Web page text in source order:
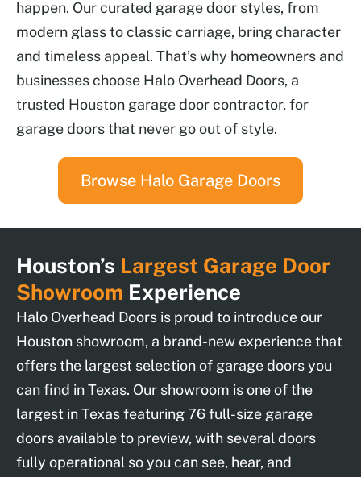
happen. Our curated garage door styles, from
modern glass to classic carriage, bring character
and timeless appeal. That’s why homeowners and
businesses choose Halo Overhead Doors, a
trusted Houston garage door contractor, for
garage doors that never go out of style.
Browse Halo Garage Doors
Houston’s Largest Garage Door
Showroom Experience
Halo Overhead Doors is proud to introduce our
Houston showroom, a brand-new experience that
offers the largest selection of garage doors you
can find in Texas. Our showroom is one of the
largest in Texas featuring 76 full-size garage
doors available to preview, with several doors
fully operational so you can see, hear, and